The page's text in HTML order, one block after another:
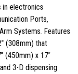
in electronics
Ports,
Systems. Features
(308mm) that
(450mm) x 17″
3-D dispensing